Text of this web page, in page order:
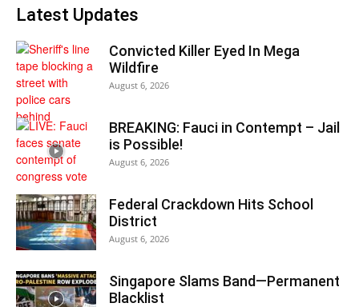
Latest Updates
Convicted Killer Eyed In Mega
Wildfire
August 6, 2026
BREAKING: Fauci in Contempt – Jail
is Possible!
August 6, 2026
Federal Crackdown Hits School
District
August 6, 2026
Singapore Slams Band—Permanent
Blacklist